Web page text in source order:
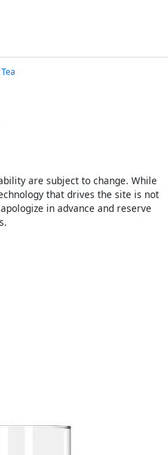
are subject to change. While
that drives the site is not
in advance and reserve